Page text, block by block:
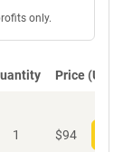
only.
Price (USD)
1 $94